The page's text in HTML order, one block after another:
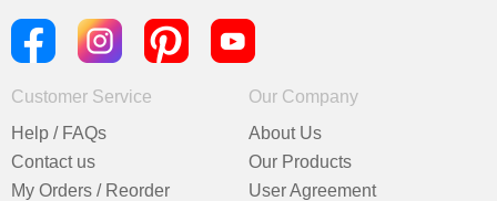
Customer Service
Help / FAQs
Contact us
My Orders / Reorder
Our Company
About Us
Our Products
User Agreement